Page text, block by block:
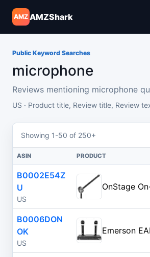
AMZ AMZShark
Public Keyword Searches
microphone
Reviews mentioning microphone
US · Product title, Review title, Review
Showing 1-50 of 250+
ASIN PRODUCT
B0002E54Z
U
US
B0006DON
OK
US